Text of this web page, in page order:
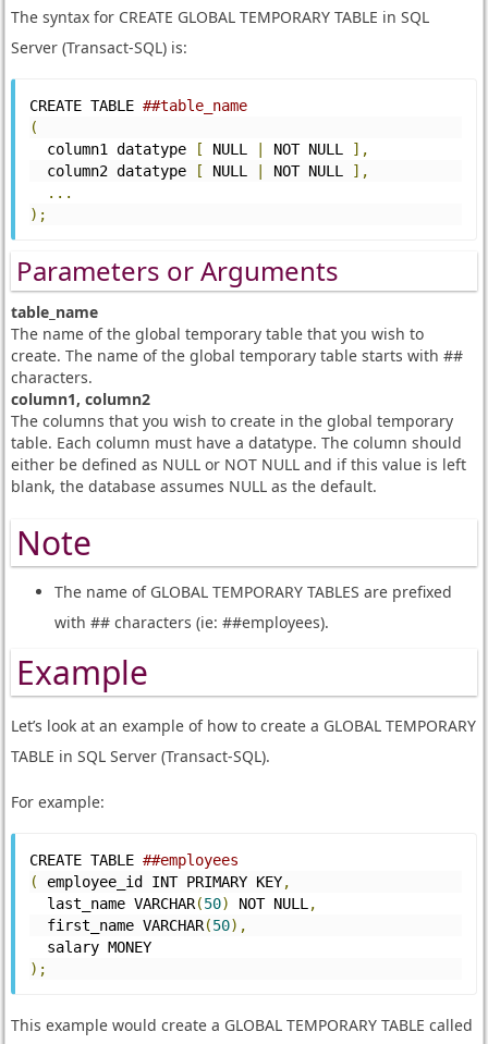
The syntax for CREATE GLOBAL TEMPORARY TABLE in SQL
Server (Transact-SQL) is:
CREATE TABLE ##table_name
(
  column1 datatype
[ NULL NOT NULL
],
  column2 datatype
[ NULL NOT NULL
],
...
);
Parameters or Arguments
table_name
The name of the global temporary table that you wish to
create. The name of the global temporary table starts with ##
characters.
column1, column2
The columns that you wish to create in the global temporary
table. Each column must have a datatype. The column should
either be defined as NULL or NOT NULL and if this value is left
blank, the database assumes NULL as the default.
Note
The name of GLOBAL TEMPORARY TABLES are prefixed
with ## characters (ie: ##employees).
Example
Let’s look at an example of how to create a GLOBAL TEMPORARY
TABLE in SQL Server (Transact-SQL).
For example:
CREATE TABLE ##employees
(
employee_id INT PRIMARY KEY,
  last_name VARCHAR
(50) NOT NULL ,
  first_name VARCHAR
(50),
  salary MONEY
);
This example would create a GLOBAL TEMPORARY TABLE called